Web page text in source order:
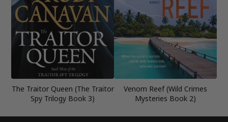
The Traitor Queen (The Traitor
Spy Trilogy Book 3)
Venom Reef (Wild Crimes
Mysteries Book 2)